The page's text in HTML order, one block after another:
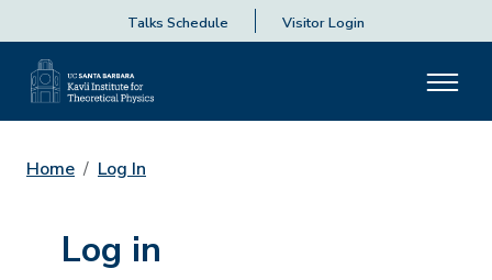
Talks Schedule Visitor Login
Home Log In
Log in